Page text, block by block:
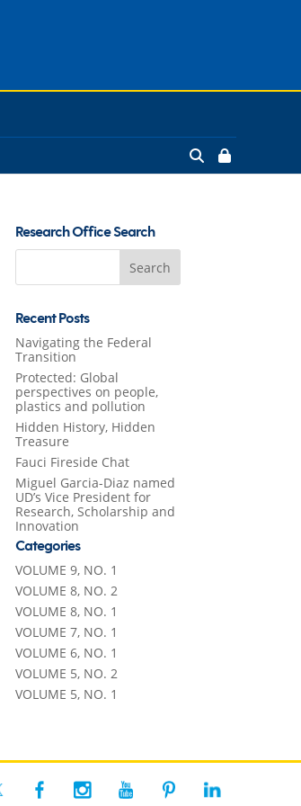
Research Office Search
Recent Posts
Navigating the Federal
Transition
Protected: Global
perspectives on people,
plastics and pollution
Hidden History, Hidden
Treasure
Fauci Fireside Chat
Miguel Garcia-Diaz named
UD’s Vice President for
Research, Scholarship and
Innovation
Categories
VOLUME 9, NO. 1
VOLUME 8, NO. 2
VOLUME 8, NO. 1
VOLUME 7, NO. 1
VOLUME 6, NO. 1
VOLUME 5, NO. 2
VOLUME 5, NO. 1